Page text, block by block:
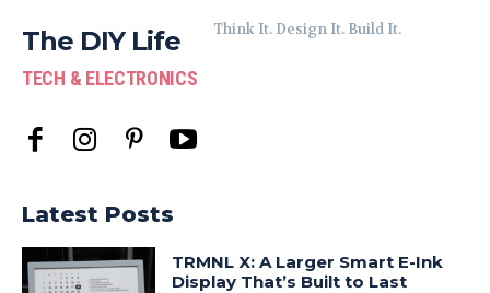
The DIY Life
TECH & ELECTRONICS
Think It. Design It. Build It.
Latest Posts
TRMNL X: A Larger Smart E-Ink
Display That’s Built to Last